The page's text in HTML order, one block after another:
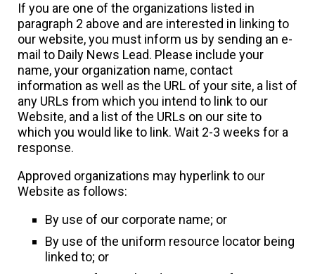
If you are one of the organizations listed in
paragraph 2 above and are interested in linking to
our website, you must inform us by sending an e-
mail to Daily News Lead. Please include your
name, your organization name, contact
information as well as the URL of your site, a list of
any URLs from which you intend to link to our
Website, and a list of the URLs on our site to
which you would like to link. Wait 2-3 weeks for a
response.
Approved organizations may hyperlink to our
Website as follows:
By use of our corporate name; or
By use of the uniform resource locator being
linked to; or